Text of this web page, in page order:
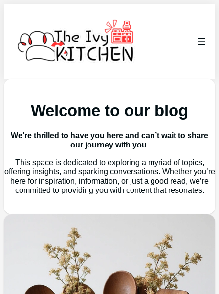
Welcome to our blog
We’re thrilled to have you here and can’t wait to share
our journey with you.
This space is dedicated to exploring a myriad of topics,
offering insights, and sparking conversations. Whether you’re
here for inspiration, information, or just a good read, we’re
committed to providing you with content that resonates.